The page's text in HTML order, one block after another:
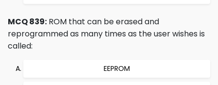
MCQ 839: ROM that can be erased and
reprogrammed as many times as the user wishes is
called:
EEPROM